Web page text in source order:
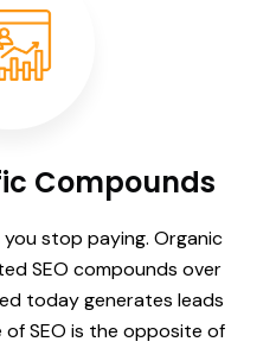
Compounds
stop paying. Organic
SEO compounds over
today generates leads
of SEO is the opposite of